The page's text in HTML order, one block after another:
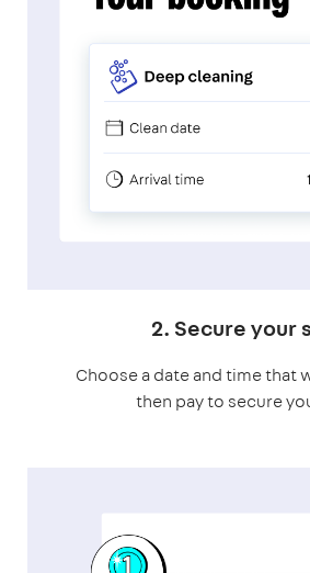
2. Secure your
Choose a date and time that
then pay to secure